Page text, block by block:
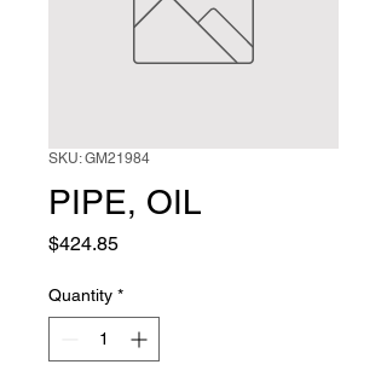
SKU: GM21984
PIPE, OIL
$424.85Price
Quantity *